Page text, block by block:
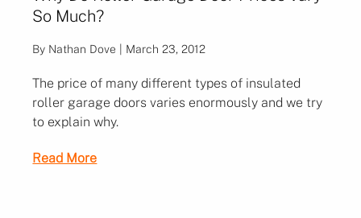
So Much?
By Nathan Dove | March 23, 2012
The price of many different types of insulated
roller garage doors varies enormously and we try
to explain why.
Read More